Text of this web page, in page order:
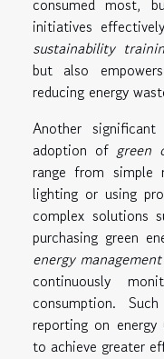
consumed most,
initiatives
sustainability
but also
reducing energy
Another
adoption ofgreen
range from simple
lighting or using
complex solutions
purchasing green
energy
continuously
consumption.
reporting on energy
to achieve greater